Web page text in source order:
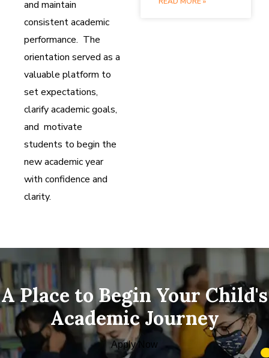
and maintain
consistent academic
performance. The
orientation served as a
valuable platform to
set expectations,
clarify academic goals,
and motivate
students to begin the
new academic year
with confidence and
clarity.
A Place to Begin Your Child's
Academic Journey
Apply Now